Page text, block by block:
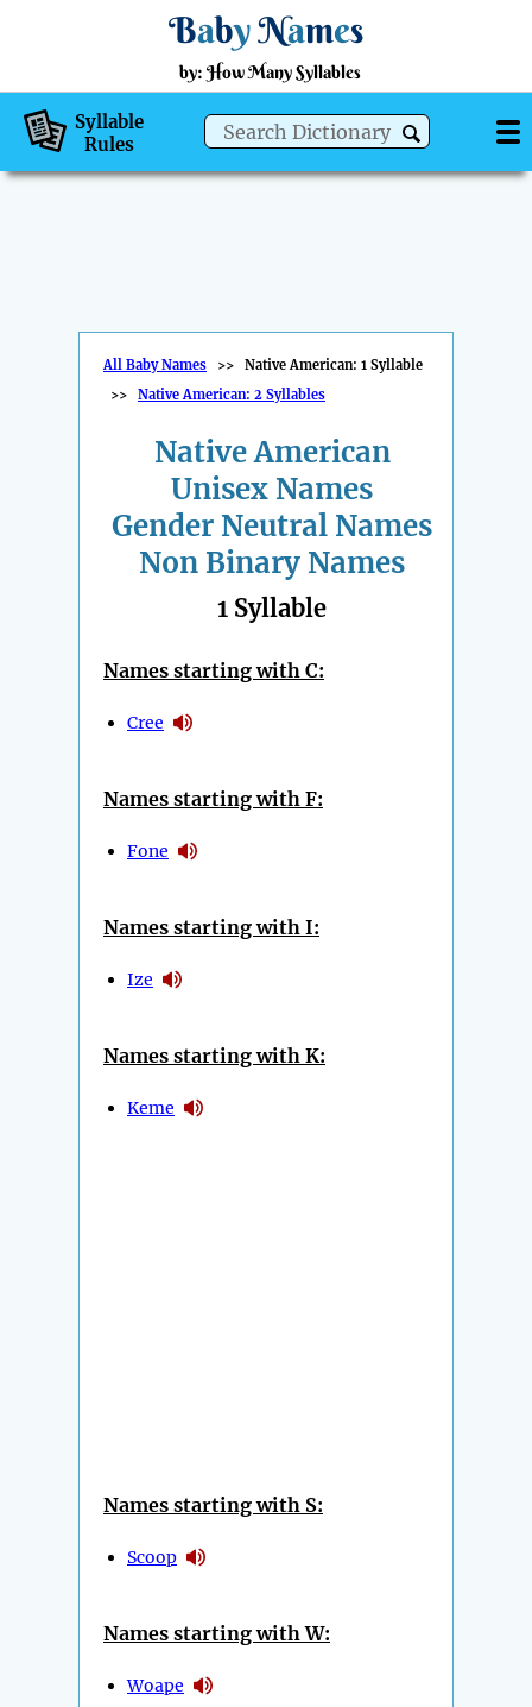
BabyNames
by: How Many Syllables
Syllable
Rules
All Baby Names >> Native American: 1 Syllable
>> Native American: 2 Syllables
Native American
Unisex Names
Gender Neutral Names
Non Binary Names
1 Syllable
Names starting with C:
Cree
Names starting with F:
Fone
Names starting with I:
Ize
Names starting with K:
Keme
Names starting with S:
Scoop
Names starting with W:
Woape